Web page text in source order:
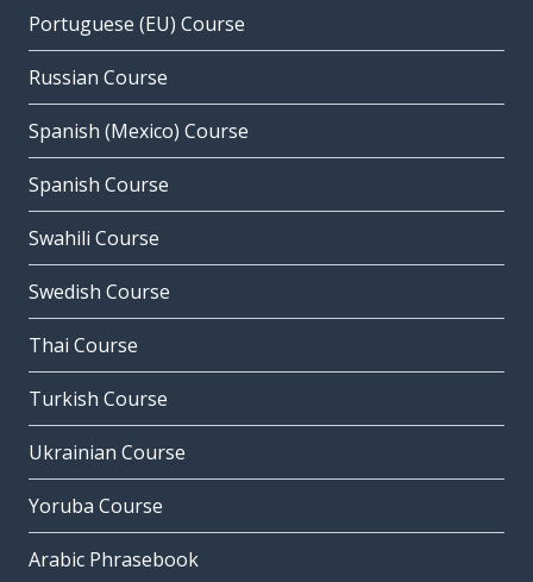
Portuguese (EU) Course
Russian Course
Spanish (Mexico) Course
Spanish Course
Swahili Course
Swedish Course
Thai Course
Turkish Course
Ukrainian Course
Yoruba Course
Arabic Phrasebook